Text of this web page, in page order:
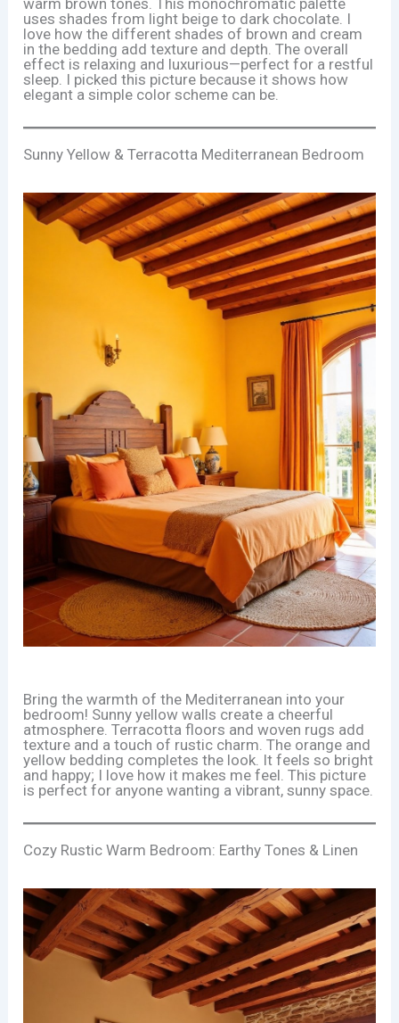
warm brown tones. This monochromatic palette
uses shades from light beige to dark chocolate. I
love how the different shades of brown and cream
in the bedding add texture and depth. The overall
effect is relaxing and luxurious—perfect for a restful
sleep. I picked this picture because it shows how
elegant a simple color scheme can be.
Sunny Yellow & Terracotta Mediterranean Bedroom
Bring the warmth of the Mediterranean into your
bedroom! Sunny yellow walls create a cheerful
atmosphere. Terracotta floors and woven rugs add
texture and a touch of rustic charm. The orange and
yellow bedding completes the look. It feels so bright
and happy; I love how it makes me feel. This picture
is perfect for anyone wanting a vibrant, sunny space.
Cozy Rustic Warm Bedroom: Earthy Tones & Linen